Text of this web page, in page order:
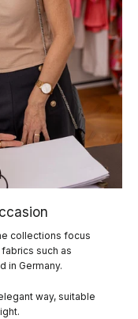
collections focus
such as
in Germany.
way, suitable